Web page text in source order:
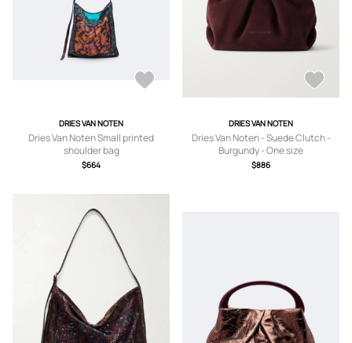
DRIES VAN NOTEN
Dries Van Noten Small printed
shoulder bag
$664
DRIES VAN NOTEN
Dries Van Noten - Suede Clutch -
Burgundy - One size
$886